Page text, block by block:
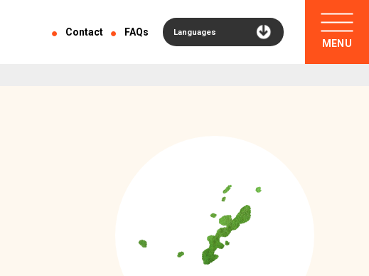
Contact FAQs Languages
MENU